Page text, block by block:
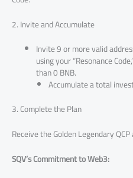
2. Invite and Accumulate
Invite 9 or more valid
using your “Resonance
than 0 BNB.
Accumulate a total
3. Complete the Plan
Receive the Golden Legendary
SQV’s Commitment to Web3: